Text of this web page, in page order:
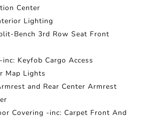
Center
Lighting
Bench 3rd Row Seat Front
Keyfob Cargo Access
Map Lights
and Rear Center Armrest
Covering -inc: Carpet Front And